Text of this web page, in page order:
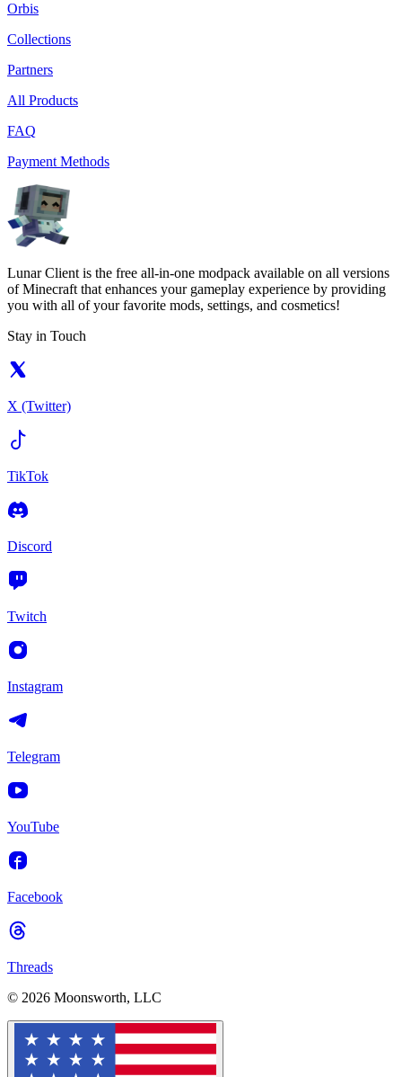
Orbis
Collections
Partners
All Products
FAQ
Payment Methods
Lunar Client is the free all-in-one modpack available on all versions
of Minecraft that enhances your gameplay experience by providing
you with all of your favorite mods, settings, and cosmetics!
Stay in Touch
X (Twitter)
TikTok
Discord
Twitch
Instagram
Telegram
YouTube
Facebook
Threads
© 2026 Moonsworth, LLC